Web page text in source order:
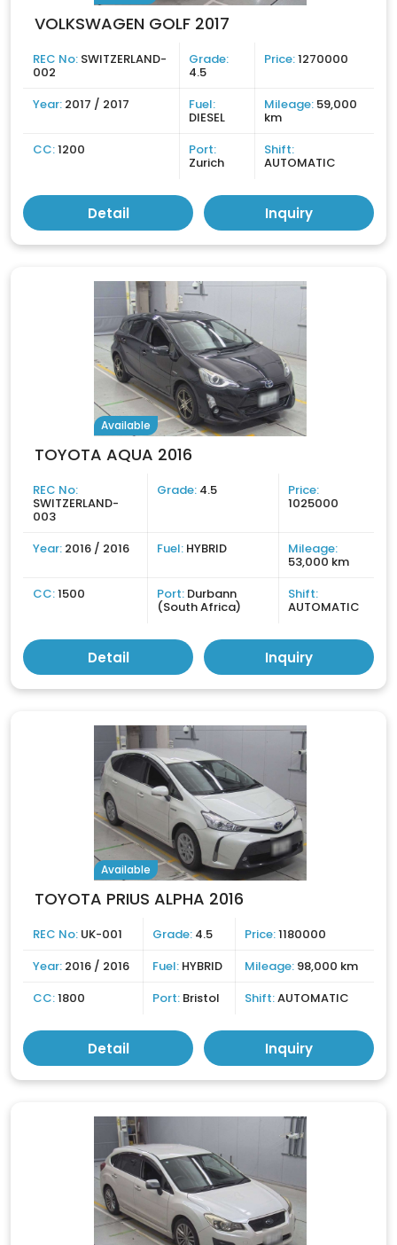
VOLKSWAGEN GOLF 2017
REC No: SWITZERLAND-
002
Grade:
4.5
Price:1270000
Year: 2017 / 2017 Fuel:
DIESEL
Mileage: 59,000
km
CC:1200 Port:
Zurich
Shift:
AUTOMATIC
Detail Inquiry
Available
TOYOTA AQUA 2016
REC No:
SWITZERLAND-
003
Grade: 4.5 Price:
1025000
Year: 2016 / 2016 Fuel: HYBRID Mileage:
53,000 km
CC:1500 Port: Durbann
(South Africa)
Shift:
AUTOMATIC
Detail Inquiry
Available
TOYOTA PRIUS ALPHA 2016
REC No: UK-001 Grade: 4.5 Price:1180000
Year: 2016 / 2016 Fuel: HYBRID Mileage: 98,000 km
CC:1800 Port: Bristol Shift:AUTOMATIC
Detail Inquiry